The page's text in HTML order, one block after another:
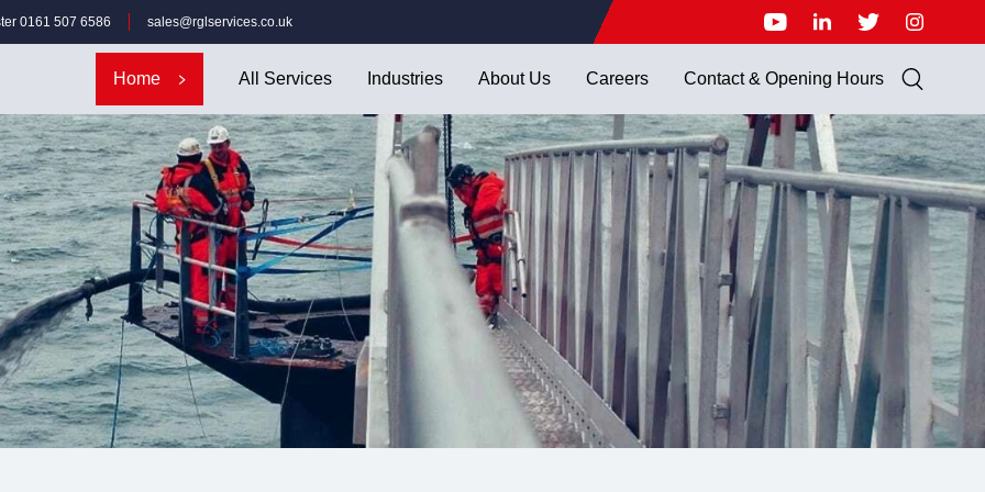
0161 507 6586 sales@rglservices.co.uk
Home All Services Industries About Us Careers Contact & Opening Hours